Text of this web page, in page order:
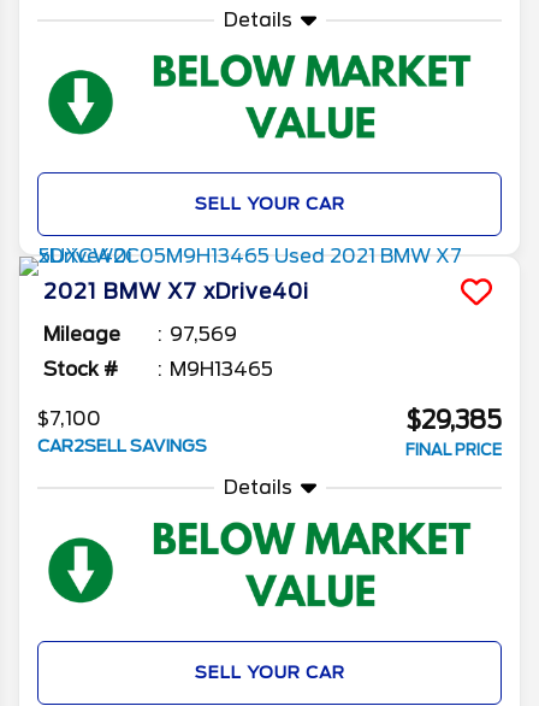
Details
SELL YOUR CAR
2021 BMW X7 xDrive40i
Mileage
97,569
Stock #
M9H13465
$7,100
CAR2SELL SAVINGS
$29,385
FINAL PRICE
Details
SELL YOUR CAR